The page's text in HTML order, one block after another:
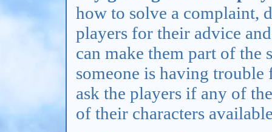
how to solve a complaint,
players for their advice
can make them part of
someone is having
ask the players if any of
of their characters